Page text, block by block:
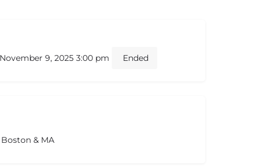
9, 2025 3:00 pm
Ended
& MA